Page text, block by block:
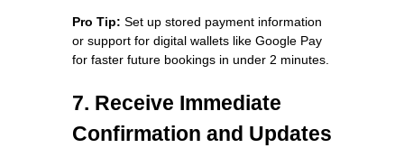
Pro Tip: Set up stored payment information
or support for digital wallets like Google Pay
for faster future bookings in under 2 minutes.
7. Receive Immediate
Confirmation and Updates